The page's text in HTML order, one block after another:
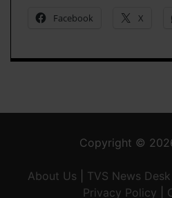
Facebook X
Copyright ©
About Us TVS News Desk
Privacy Policy